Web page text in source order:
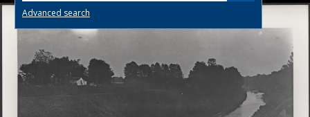
Advanced search